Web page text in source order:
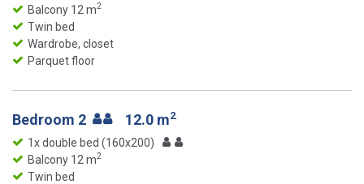
Balcony 12 m2
Twin bed
Wardrobe, closet
Parquet floor
Bedroom 2 12.0 m2
1x double bed (160x200)
Balcony 12 m2
Twin bed